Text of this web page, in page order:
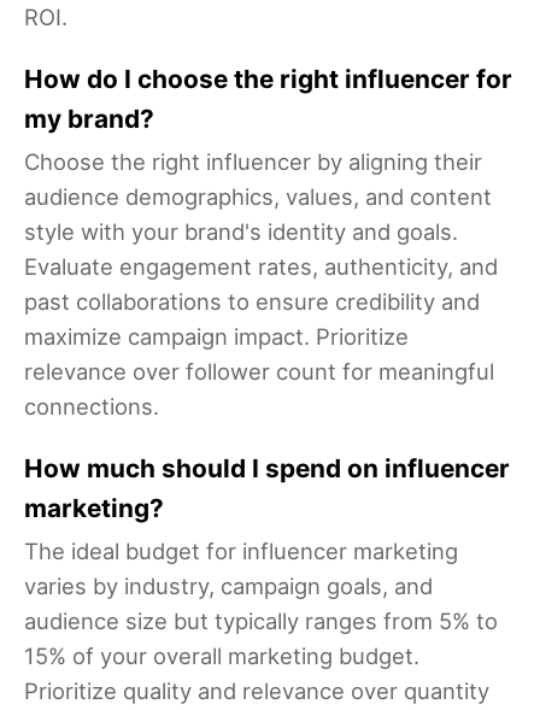
ROI.
How do I choose the right influencer for
my brand?
Choose the right influencer by aligning their
audience demographics, values, and content
style with your brand's identity and goals.
Evaluate engagement rates, authenticity, and
past collaborations to ensure credibility and
maximize campaign impact. Prioritize
relevance over follower count for meaningful
connections.
How much should I spend on influencer
marketing?
The ideal budget for influencer marketing
varies by industry, campaign goals, and
audience size but typically ranges from 5% to
15% of your overall marketing budget.
Prioritize quality and relevance over quantity